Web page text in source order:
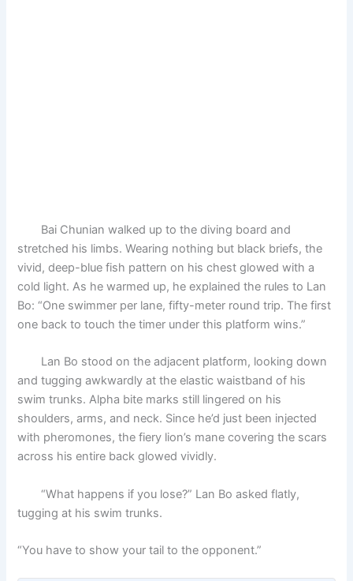
Bai Chunian walked up to the diving board and
stretched his limbs. Wearing nothing but black briefs, the
vivid, deep-blue fish pattern on his chest glowed with a
cold light. As he warmed up, he explained the rules to Lan
Bo: “One swimmer per lane, fifty-meter round trip. The first
one back to touch the timer under this platform wins.”
Lan Bo stood on the adjacent platform, looking down
and tugging awkwardly at the elastic waistband of his
swim trunks. Alpha bite marks still lingered on his
shoulders, arms, and neck. Since he’d just been injected
with pheromones, the fiery lion’s mane covering the scars
across his entire back glowed vividly.
“What happens if you lose?” Lan Bo asked flatly,
tugging at his swim trunks.
“You have to show your tail to the opponent.”